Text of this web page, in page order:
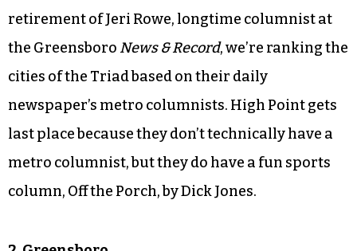
retirement of Jeri Rowe, longtime columnist at
the Greensboro News & Record, we’re ranking the
cities of the Triad based on their daily
newspaper’s metro columnists. High Point gets
last place because they don’t technically have a
metro columnist, but they do have a fun sports
column, Off the Porch, by Dick Jones.